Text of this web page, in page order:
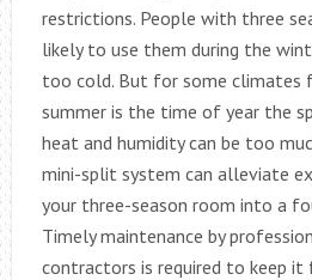
restrictions. People with three
likely to use them during the
too cold. But for some climates
summer is the time of year the
heat and humidity can be too
mini-split system can alleviate
your three-season room into a
Timely maintenance by
contractors is required to keep it